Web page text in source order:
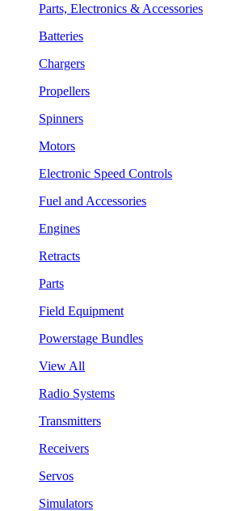
Parts, Electronics & Accessories
Batteries
Chargers
Propellers
Spinners
Motors
Electronic Speed Controls
Fuel and Accessories
Engines
Retracts
Parts
Field Equipment
Powerstage Bundles
View All
Radio Systems
Transmitters
Receivers
Servos
Simulators